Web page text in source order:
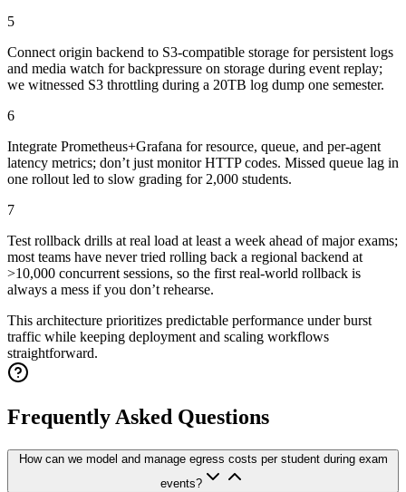
5
Connect origin backend to S3-compatible storage for persistent logs
and media watch for backpressure on storage during event replay;
we witnessed S3 throttling during a 20TB log dump one semester.
6
Integrate Prometheus+Grafana for resource, queue, and per-agent
latency metrics; don’t just monitor HTTP codes. Missed queue lag in
one rollout led to slow grading for 2,000 students.
7
Test rollback drills at real load at least a week ahead of major exams;
most teams have never tried rolling back a regional backend at
>10,000 concurrent sessions, so the first real-world rollback is
always a mess if you don’t rehearse.
This architecture prioritizes predictable performance under burst
traffic while keeping deployment and scaling workflows
straightforward.
Frequently Asked Questions
How can we model and manage egress costs per student during exam
events?